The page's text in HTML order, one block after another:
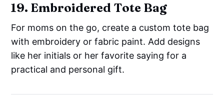
19. Embroidered Tote Bag
For moms on the go, create a custom tote bag
with embroidery or fabric paint. Add designs
like her initials or her favorite saying for a
practical and personal gift.